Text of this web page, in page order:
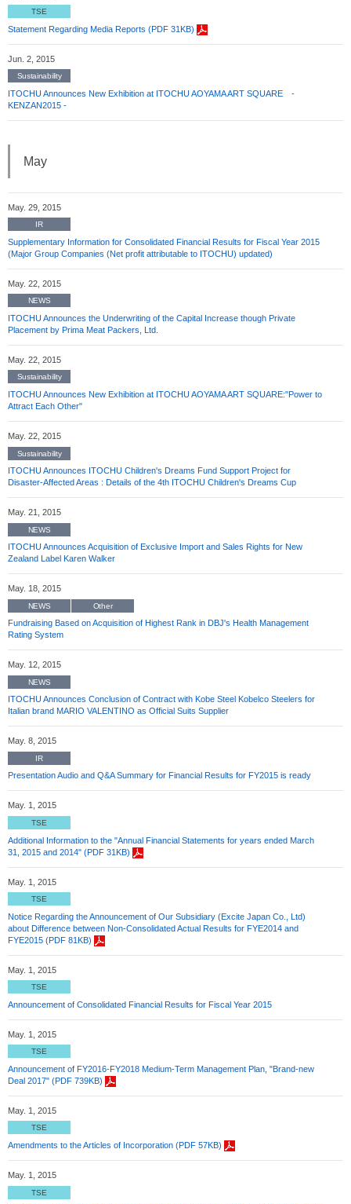
TSE
Statement Regarding Media Reports (PDF 31KB)
Jun. 2, 2015
Sustainability
ITOCHU Announces New Exhibition at ITOCHU AOYAMA ART SQUARE -
KENZAN2015 -
May
May. 29, 2015
IR
Supplementary Information for Consolidated Financial Results for Fiscal Year 2015
(Major Group Companies (Net profit attributable to ITOCHU) updated)
May. 22, 2015
NEWS
ITOCHU Announces the Underwriting of the Capital Increase though Private
Placement by Prima Meat Packers, Ltd.
May. 22, 2015
Sustainability
ITOCHU Announces New Exhibition at ITOCHU AOYAMA ART SQUARE:"Power to
Attract Each Other"
May. 22, 2015
Sustainability
ITOCHU Announces ITOCHU Children's Dreams Fund Support Project for
Disaster-Affected Areas : Details of the 4th ITOCHU Children's Dreams Cup
May. 21, 2015
NEWS
ITOCHU Announces Acquisition of Exclusive Import and Sales Rights for New
Zealand Label Karen Walker
May. 18, 2015
NEWS Other
Fundraising Based on Acquisition of Highest Rank in DBJ's Health Management
Rating System
May. 12, 2015
NEWS
ITOCHU Announces Conclusion of Contract with Kobe Steel Kobelco Steelers for
Italian brand MARIO VALENTINO as Official Suits Supplier
May. 8, 2015
IR
Presentation Audio and Q&A Summary for Financial Results for FY2015 is ready
May. 1, 2015
TSE
Additional Information to the "Annual Financial Statements for years ended March
31, 2015 and 2014" (PDF 31KB)
May. 1, 2015
TSE
Notice Regarding the Announcement of Our Subsidiary (Excite Japan Co., Ltd)
about Difference between Non-Consolidated Actual Results for FYE2014 and
FYE2015 (PDF 81KB)
May. 1, 2015
TSE
Announcement of Consolidated Financial Results for Fiscal Year 2015
May. 1, 2015
TSE
Announcement of FY2016-FY2018 Medium-Term Management Plan, "Brand-new
Deal 2017" (PDF 739KB)
May. 1, 2015
TSE
Amendments to the Articles of Incorporation (PDF 57KB)
May. 1, 2015
TSE